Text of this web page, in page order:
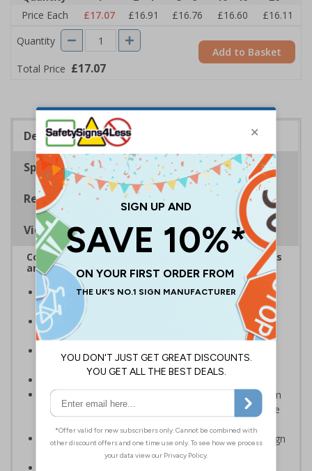
Price Each
£17.07 £16.91 £16.76 £16.60
£16.11
Quantity
Total Price £17.07
Add to Basket
Description
Specifications
Regulations
Viewing Distances
Complies with the Health and Safety (Safety Signs
and Signals) Regulations 1996
Clearly establishes areas where smoking, eating and
drinking is prohibited
Multi-symbol design helps to ensure the message is
clearly understood with relating visual symbols
Reduce wall space used and costs by incorporating
multi symbol signs on your site
Highly durable – choose from robust 3mm aluminium
composite, durable rigid plastic or great value flexible
Easy to apply – rigid plastic and self adhesive vinyl sign
types come with their own adhesive